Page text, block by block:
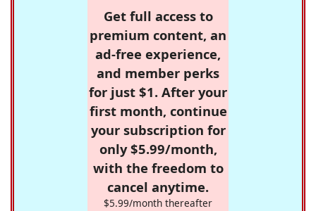
Get full access to
premium content, an
ad-free experience,
and member perks
for just $1. After your
first month, continue
your subscription for
only $5.99/month,
with the freedom to
cancel anytime.
$5.99/month thereafter